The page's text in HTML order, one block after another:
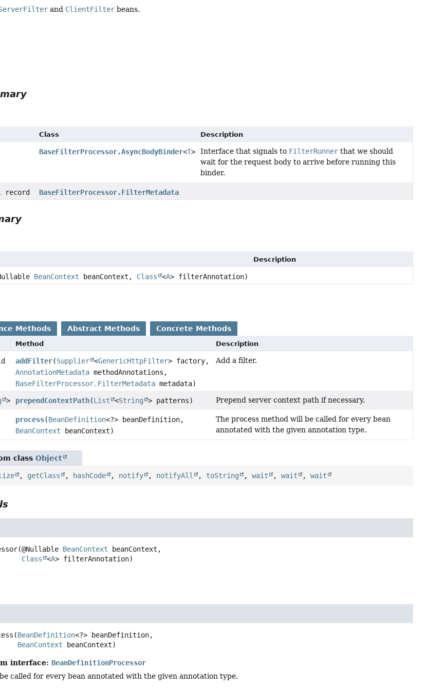
and ClientFilter beans.
Class Description
BaseFilterProcessor.AsyncBodyBinder<T> Interface that signals to FilterRunner that we should
wait for the request body to arrive before running this
binder.
BaseFilterProcessor.FilterMetadata
Description
BeanContext beanContext, Class <A> filterAnnotation)
Methods Abstract Methods Concrete Methods
Method Description
addFilter(Supplier <GenericHttpFilter> factory,
AnnotationMetadata methodAnnotations,
BaseFilterProcessor.FilterMetadata metadata)
Add a filter.
> prependContextPath(List <String > patterns) Prepend server context path if necessary.
process(BeanDefinition<?> beanDefinition,
BeanContext beanContext)
The process method will be called for every bean
annotated with the given annotation type.
classObject
, getClass , hashCode , notify , notifyAll , toString ,wait ,wait ,wait
(@Nullable BeanContext beanContext,
Class
<A> filterAnnotation)
(BeanDefinition<?> beanDefinition,
BeanContext beanContext)
interface:BeanDefinitionProcessor
called for every bean annotated with the given annotation type.